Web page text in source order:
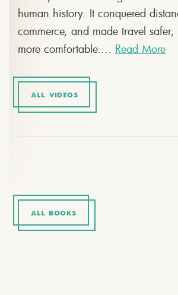
human history. It conquered
commerce, and made travel
more comfortable.... Read More
ALL VIDEOS
ALL BOOKS